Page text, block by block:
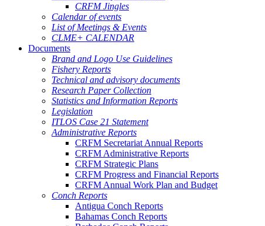
CRFM Jingles
Calendar of events
List of Meetings & Events
CLME+ CALENDAR
Documents
Brand and Logo Use Guidelines
Fishery Reports
Technical and advisory documents
Research Paper Collection
Statistics and Information Reports
Legislation
ITLOS Case 21 Statement
Administrative Reports
CRFM Secretariat Annual Reports
CRFM Administrative Reports
CRFM Strategic Plans
CRFM Progress and Financial Reports
CRFM Annual Work Plan and Budget
Conch Reports
Antigua Conch Reports
Bahamas Conch Reports